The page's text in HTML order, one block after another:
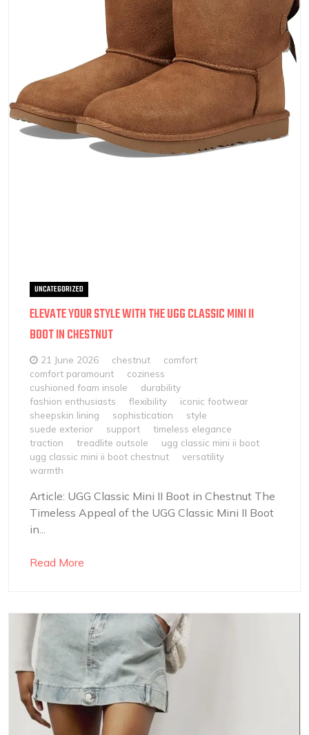
UNCATEGORIZED
ELEVATE YOUR STYLE WITH THE UGG CLASSIC MINI II
BOOT IN CHESTNUT
21 June 2026 chestnut
comfort
comfort paramount
coziness
cushioned foam insole
durability
fashion enthusiasts
flexibility
iconic footwear
sheepskin lining
sophistication
style
suede exterior
support
timeless elegance
traction
treadlite outsole
ugg classic mini ii boot
ugg classic mini ii boot chestnut
versatility
warmth
Article: UGG Classic Mini II Boot in Chestnut The
Timeless Appeal of the UGG Classic Mini II Boot
in...
Read More